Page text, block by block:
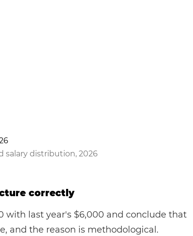
salary distribution, 2026
correctly
with last year's $6,000 and conclude that
and the reason is methodological.